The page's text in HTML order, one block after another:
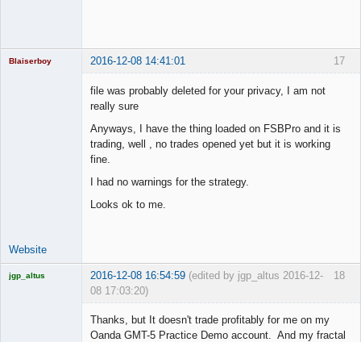
17
Blaiserboy 2016-12-08 14:41:01
file was probably deleted for your privacy, I am not
really sure
Anyways, I have the thing loaded on FSBPro and it is
trading, well , no trades opened yet but it is working
fine.
I had no warnings for the strategy.
Looks ok to me.
Website
18
jgp_altus 2016-12-08 16:54:59 (edited by jgp_altus 2016-12-
08 17:03:20)
Thanks, but It doesn't trade profitably for me on my
Oanda GMT-5 Practice Demo account. And my fractal